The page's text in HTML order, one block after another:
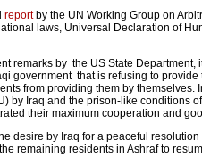
reportby the UN Working Group on
laws, Universal Declaration of
remarks by the US State Department,
government that is refusing to
from providing them by
by Iraq and the prison-like conditions
their maximum cooperation and
desire by Iraq for a peaceful
remaining residents in Ashraf to